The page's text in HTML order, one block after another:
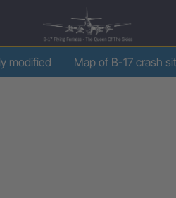
modified Map of B-17 crash